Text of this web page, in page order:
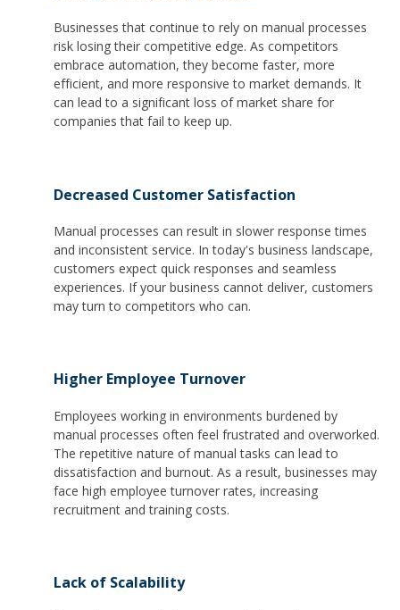
Businesses that continue to rely on manual processes
risk losing their competitive edge. As competitors
embrace automation, they become faster, more
efficient, and more responsive to market demands. It
can lead to a significant loss of market share for
companies that fail to keep up.
Decreased Customer Satisfaction
Manual processes can result in slower response times
and inconsistent service. In today's business landscape,
customers expect quick responses and seamless
experiences. If your business cannot deliver, customers
may turn to competitors who can.
Higher Employee Turnover
Employees working in environments burdened by
manual processes often feel frustrated and overworked.
The repetitive nature of manual tasks can lead to
dissatisfaction and burnout. As a result, businesses may
face high employee turnover rates, increasing
recruitment and training costs.
Lack of Scalability